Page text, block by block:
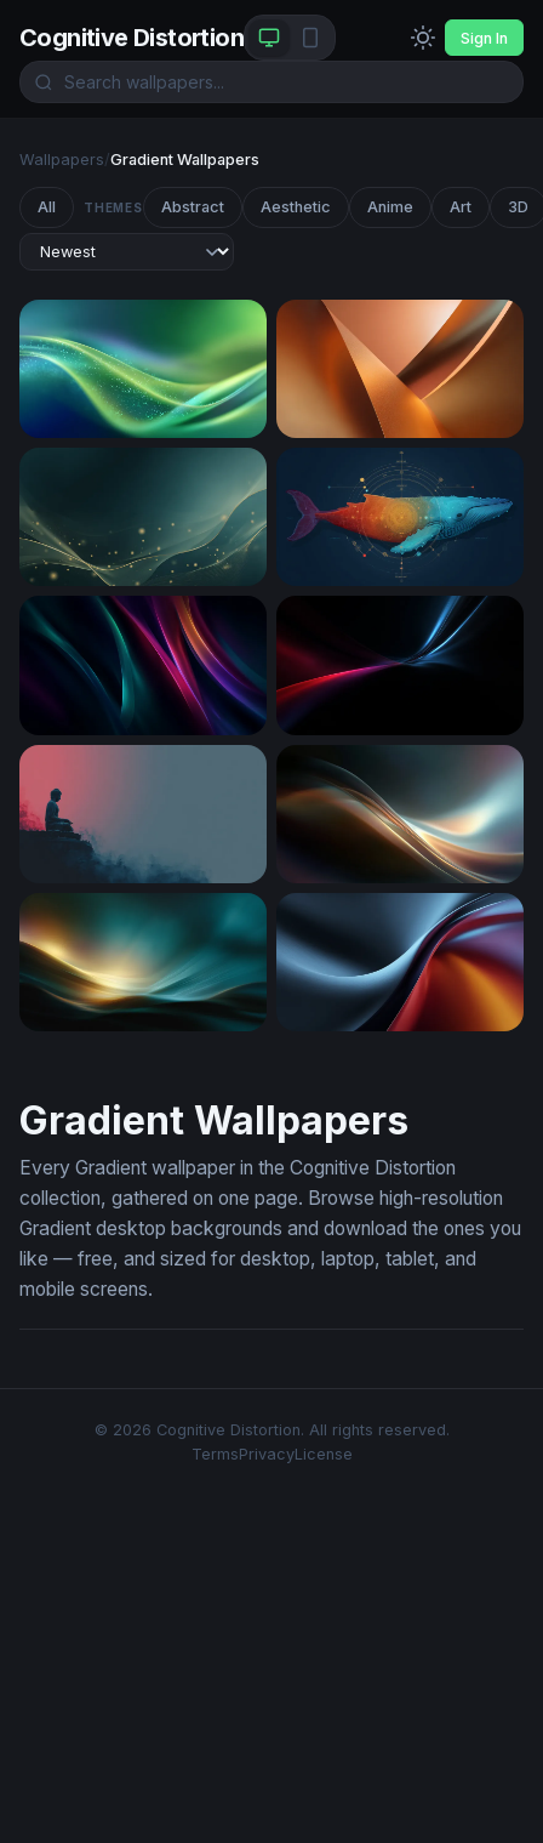
Cognitive Distortion Sign In
Wallpapers/Gradient Wallpapers
All THEMES Abstract Aesthetic Anime Art 3D
Copper Curves
Golden Waves in Teal
Crimson and Cyan
Silent Contemplation Luminous Flow
Gradient Wallpapers
Every Gradient wallpaper in the Cognitive Distortion
collection, gathered on one page. Browse high-resolution
Gradient desktop backgrounds and download the ones you
like — free, and sized for desktop, laptop, tablet, and
mobile screens.
© 2026 Cognitive Distortion. All rights reserved.
TermsPrivacyLicense